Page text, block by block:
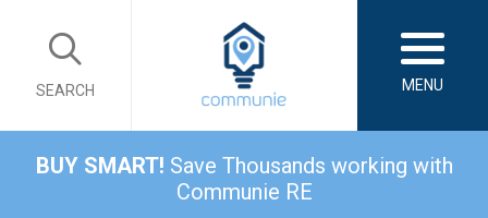
SEARCH MENU
BUY SMART! Save Thousands working with
Communie RE